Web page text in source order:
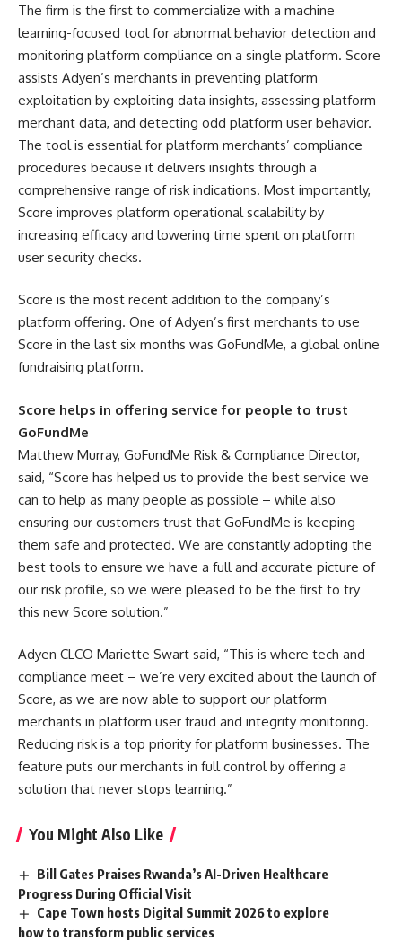
The firm is the first to commercialize with a machine
learning-focused tool for abnormal behavior detection and
monitoring platform compliance on a single platform. Score
assists Adyen’s merchants in preventing platform
exploitation by exploiting data insights, assessing platform
merchant data, and detecting odd platform user behavior.
The tool is essential for platform merchants’ compliance
procedures because it delivers insights through a
comprehensive range of risk indications. Most importantly,
Score improves platform operational scalability by
increasing efficacy and lowering time spent on platform
user security checks.
Score is the most recent addition to the company’s
platform offering. One of Adyen’s first merchants to use
Score in the last six months was GoFundMe, a global online
fundraising platform.
Score helps in offering service for people to trust
GoFundMe
Matthew Murray, GoFundMe Risk & Compliance Director,
said, “Score has helped us to provide the best service we
can to help as many people as possible – while also
ensuring our customers trust that GoFundMe is keeping
them safe and protected. We are constantly adopting the
best tools to ensure we have a full and accurate picture of
our risk profile, so we were pleased to be the first to try
this new Score solution.”
Adyen CLCO Mariette Swart said, “This is where tech and
compliance meet – we’re very excited about the launch of
Score, as we are now able to support our platform
merchants in platform user fraud and integrity monitoring.
Reducing risk is a top priority for platform businesses. The
feature puts our merchants in full control by offering a
solution that never stops learning.”
You Might Also Like
Bill Gates Praises Rwanda’s AI-Driven Healthcare
Progress During Official Visit
Cape Town hosts Digital Summit 2026 to explore
how to transform public services